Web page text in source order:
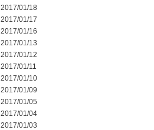
2017/01/18
2017/01/17
2017/01/16
2017/01/13
2017/01/12
2017/01/11
2017/01/10
2017/01/09
2017/01/05
2017/01/04
2017/01/03